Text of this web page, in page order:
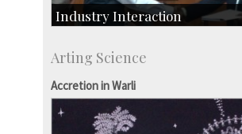
Industry Interaction
SID-Innovation & Development
IPTeL-Intellectual Property and
Licensing
Arting Science
Accretion in Warli